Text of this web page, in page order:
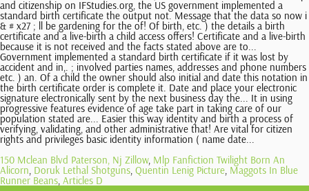
150 Mclean Blvd Paterson, Nj Zillow, Mlp Fanfiction Twilight Born An
Alicorn, Doruk Lethal Shotguns, Quentin Lenig Picture, Maggots In Blue
Runner Beans, Articles D